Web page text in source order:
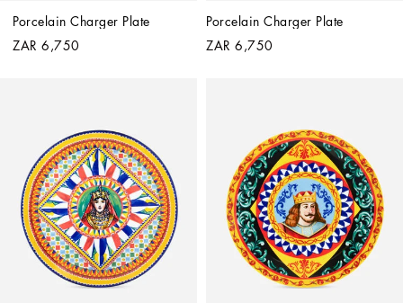
Porcelain Charger Plate
ZAR 6,750
Porcelain Charger Plate
ZAR 6,750